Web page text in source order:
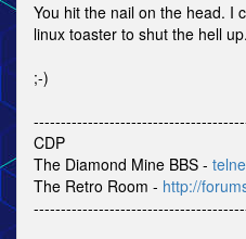
You hit the nail on the head. I
linux toaster to shut the hell up.
;-)
CDP
The Diamond Mine BBS -
The Retro Room - http://